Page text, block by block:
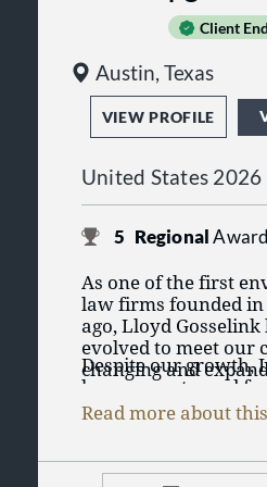
Client
Austin, Texas
VIEW PROFILE
United States 2026
5 Regional
As one of the first
law firms founded in
ago, Lloyd
evolved to meet our
changing and
new areas of
core practices in
practices in
lawandbusiness
Despite our growth,
has never strayed
founding missionof
our clients to
principle of
Read more about